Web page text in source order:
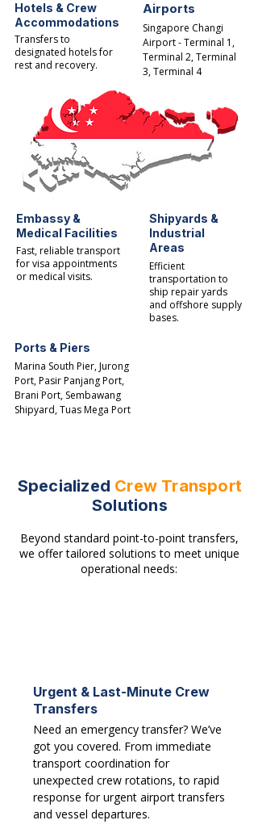
Hotels & Crew
Accommodations
Transfers to
designated hotels for
rest and recovery.​
Airports
Singapore Changi
Airport - Terminal 1,
Terminal 2, Terminal
3, Terminal 4
Embassy &
Medical Facilities
Fast, reliable transport
for visa appointments
or medical visits.
Shipyards &
Industrial
Areas
Efficient
transportation to
ship repair yards
and offshore supply
bases.​
Ports & Piers
Marina South Pier, Jurong
Port, Pasir Panjang Port,
Brani Port, Sembawang
Shipyard, Tuas Mega Port
Specialized Crew Transport
Solutions
Beyond standard point-to-point transfers,
we offer tailored solutions to meet unique
operational needs:
Urgent & Last-Minute Crew
Transfers
Need an emergency transfer? We’ve
got you covered. From immediate
transport coordination for
unexpected crew rotations, to rapid
response for urgent airport transfers
and vessel departures.